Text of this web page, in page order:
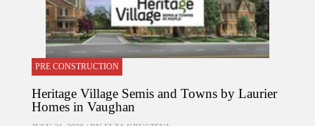
PRE CONSTRUCTION
Heritage Village Semis and Towns by Laurier
Homes in Vaughan